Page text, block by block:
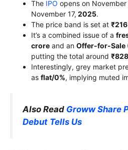
The IPO opens on
November 17, 2025.
The price band is set at
It’s a combined issue of a
crore and an Offer-for-Sale
putting the total around
Interestingly, grey market
as flat/0%, implying muted
Also Read Groww Share
Debut Tells Us